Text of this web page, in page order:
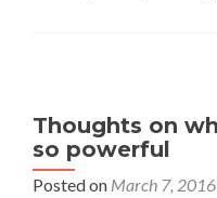
Thoughts on
so powerful
Posted on March 7, 2016